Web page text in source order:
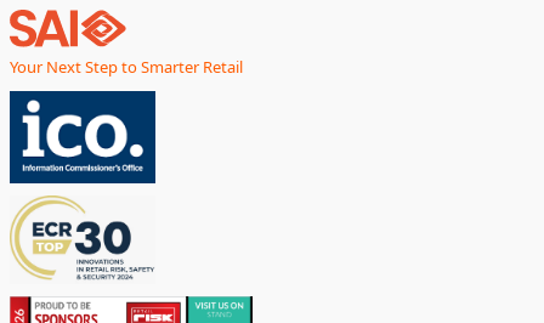
Your Next Step to Smarter Retail